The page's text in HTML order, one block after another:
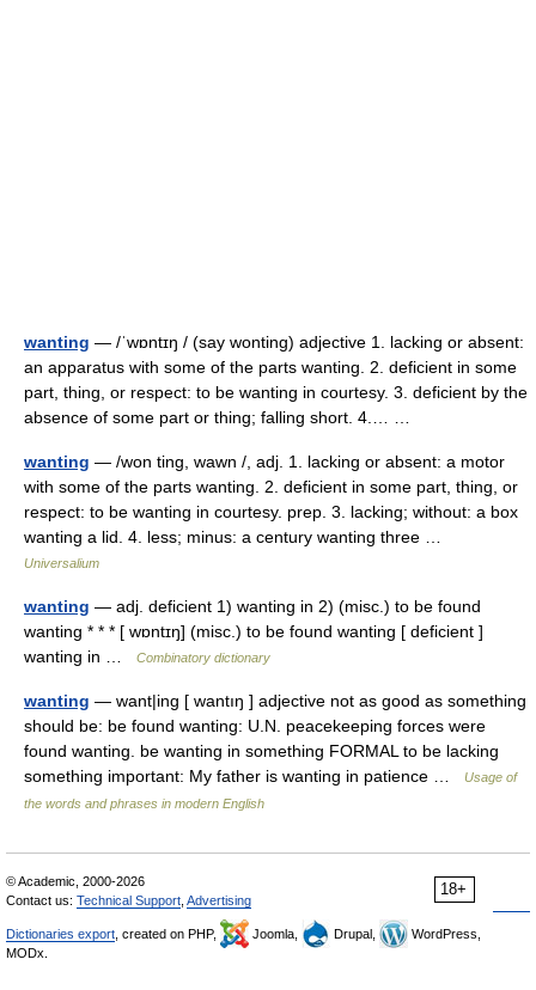
wanting — /ˈwɒntɪŋ / (say wonting) adjective 1. lacking or absent:
an apparatus with some of the parts wanting. 2. deficient in some
part, thing, or respect: to be wanting in courtesy. 3. deficient by the
absence of some part or thing; falling short. 4.… …
wanting — /won ting, wawn /, adj. 1. lacking or absent: a motor
with some of the parts wanting. 2. deficient in some part, thing, or
respect: to be wanting in courtesy. prep. 3. lacking; without: a box
wanting a lid. 4. less; minus: a century wanting three …
Universalium
wanting — adj. deficient 1) wanting in 2) (misc.) to be found
wanting * * * [ wɒntɪŋ] (misc.) to be found wanting [ deficient ]
wanting in …
Combinatory dictionary
wanting — want|ing [ wantıŋ ] adjective not as good as something
should be: be found wanting: U.N. peacekeeping forces were
found wanting. be wanting in something FORMAL to be lacking
something important: My father is wanting in patience …
Usage of
the words and phrases in modern English
18+
© Academic, 2000-2026
Contact us: Technical Support Advertising
Dictionaries export , created on PHP, Joomla, Drupal,
WordPress,
MODx.